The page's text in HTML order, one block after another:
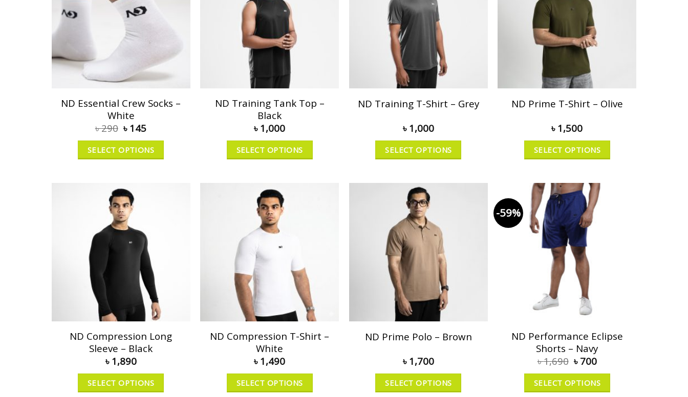
ND Essential Crew Socks –
White
৳290 ৳ 145
SELECT OPTIONS
ND Training Tank Top –
Black
৳ 1,000
SELECT OPTIONS
ND Training T-Shirt – Grey
৳ 1,000
SELECT OPTIONS
ND Prime T-Shirt – Olive
৳ 1,500
SELECT OPTIONS
ND Compression Long
Sleeve – Black
৳ 1,890
SELECT OPTIONS
ND Compression T-Shirt –
White
৳ 1,490
SELECT OPTIONS
ND Prime Polo – Brown
৳ 1,700
SELECT OPTIONS
-59%
ND Performance Eclipse
Shorts – Navy
৳1,690 ৳ 700
SELECT OPTIONS